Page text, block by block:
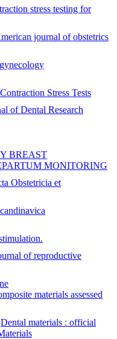
stress testing for
journal of obstetrics
Stress Tests
of Dental Research
BREAST
MONITORING
Obstetricia et
of reproductive
materials assessed
Dental materials : official